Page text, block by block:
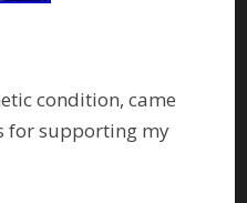
condition, came
for supporting my